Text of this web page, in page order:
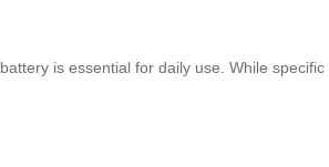
is essential for daily use. While